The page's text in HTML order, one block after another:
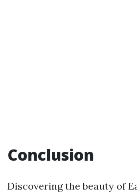
Conclusion
Discovering the beauty of